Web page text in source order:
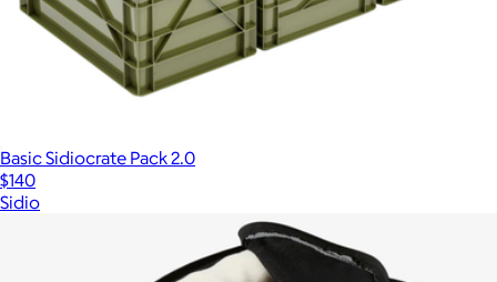
Basic Sidiocrate Pack 2.0
$140
Sidio